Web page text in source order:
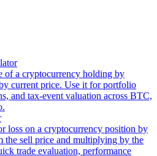
of a cryptocurrency holding by
current price. Use it for portfolio
and tax-event valuation across BTC,
loss on a cryptocurrency position by
the sell price and multiplying by the
trade evaluation, performance